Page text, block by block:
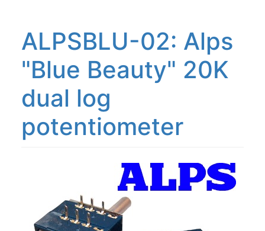
ALPSBLU-02: Alps
"Blue Beauty" 20K
dual log
potentiometer